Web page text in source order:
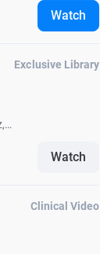
Watch
Exclusive Library
Watch
Clinical Video